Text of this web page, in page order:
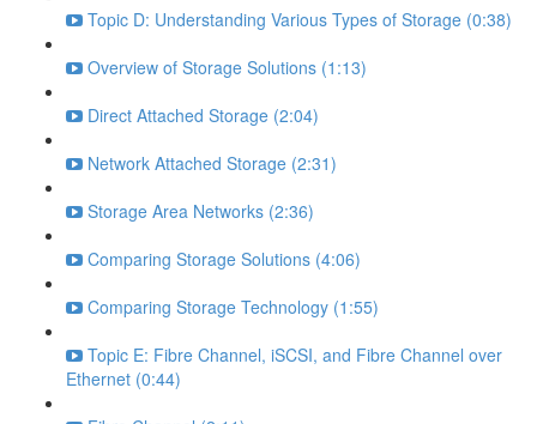
Topic D: Understanding Various Types of Storage (0:38)
Overview of Storage Solutions (1:13)
Direct Attached Storage (2:04)
Network Attached Storage (2:31)
Storage Area Networks (2:36)
Comparing Storage Solutions (4:06)
Comparing Storage Technology (1:55)
Topic E: Fibre Channel, iSCSI, and Fibre Channel over
Ethernet (0:44)